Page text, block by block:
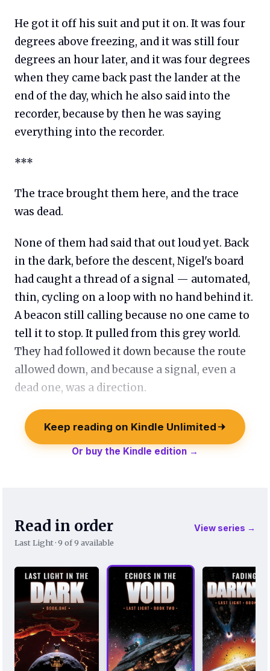
He got it off his suit and put it on. It was four
degrees above freezing, and it was still four
degrees an hour later, and it was four degrees
when they came back past the lander at the
end of the day, which he also said into the
recorder, because by then he was saying
everything into the recorder.
***
The trace brought them here, and the trace
was dead.
None of them had said that out loud yet. Back
in the dark, before the descent, Nigel's board
had caught a thread of a signal — automated,
thin, cycling on a loop with no hand behind it.
A beacon still calling because no one came to
tell it to stop. It pulled from this grey world.
They had followed it down because the route
allowed down, and because a signal, even a
dead one, was a direction.
Keep reading on Kindle Unlimited
Or buy the Kindle edition →
Read in order
Last Light · 9 of 9 available
View series →